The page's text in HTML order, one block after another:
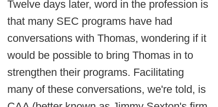
Twelve days later, word in the profession is
that many SEC programs have had
conversations with Thomas, wondering if it
would be possible to bring Thomas in to
strengthen their programs. Facilitating
many of these conversations, we're told, is